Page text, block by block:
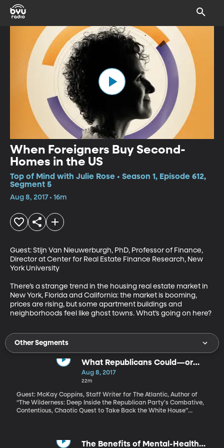
When Foreigners Buy Second-
Homes in the US
Top of Mind with Julie Rose • Season 1, Episode 612,
Segment 5
Aug 8, 2017 • 16m
Guest: Stijn Van Nieuwerburgh, PhD, Professor of Finance,
Director at Center for Real Estate Finance Research, New
York University
There’s a strange trend in the housing real estate market in
New York, Florida and California: the market is booming,
prices are rising, but some apartment buildings and
neighborhoods feel like ghost towns. What’s going on here?
Other Segments
What Republicans Could—or
Should—Do About Trump
Aug 8, 2017
22m
Guest: McKay Coppins, Staff Writer for The Atlantic, Author of
“The Wilderness: Deep Inside the Republican Party's Combative,
Contentious, Chaotic Quest to Take Back the White House”
room is President Trump. How much could – or should –
The Benefits of Mental-Health